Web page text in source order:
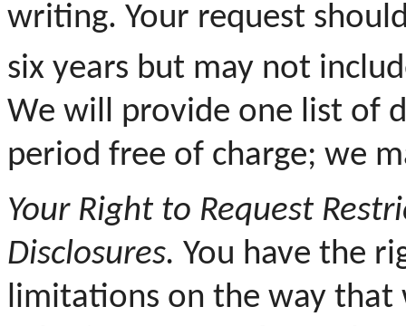
writing. Your request
six years but may not
We will provide one list of
period free of charge; we
YourRight to Request
Disclosures. You have the
limitations on the way that